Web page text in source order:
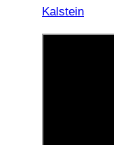
Kalstein